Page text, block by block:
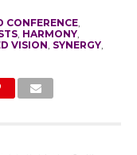
CONFERENCE,
, HARMONY,
VISION SYNERGY,